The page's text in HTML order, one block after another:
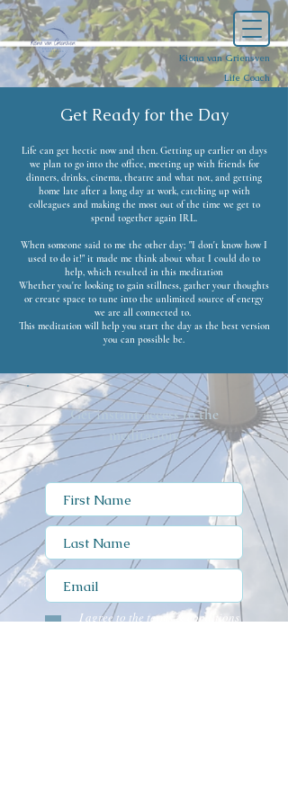
Kiona van Griensven
Life Coach
Get Ready for the Day
Life can get hectic now and then. Getting up earlier on days
we plan to go into the office, meeting up with friends for
dinners, drinks, cinema, theatre and what not, and getting
home late after a long day at work, catching up with
colleagues and making the most out of the time we get to
spend together again IRL.
When someone said to me the other day; "I don't know how I
used to do it!" it made me think about what I could do to
help, which resulted in this meditation
Whether you're looking to gain stillness, gather your thoughts
or create space to tune into the unlimited source of energy
we are all connected to.
This meditation will help you start the day as the best version
you can possible be.
Get instant access to the
meditation.
I agree to the terms & conditions